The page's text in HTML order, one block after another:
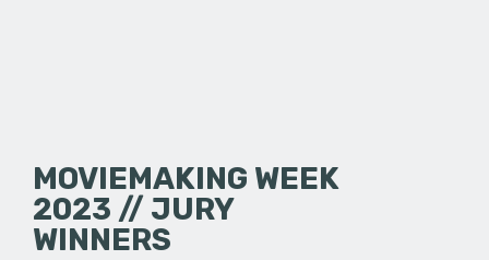
MOVIEMAKING WEEK
2023 // JURY
WINNERS